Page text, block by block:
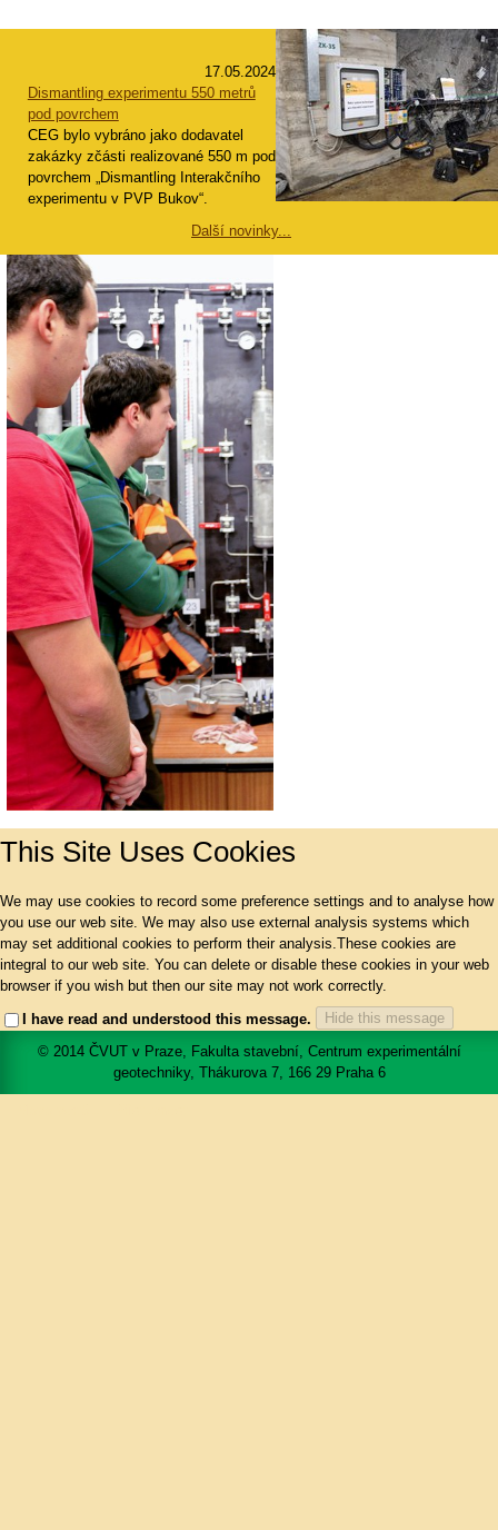
17.05.2024
Dismantling experimentu 550 metrů
pod povrchem
CEG bylo vybráno jako dodavatel
zakázky zčásti realizované 550 m pod
povrchem „Dismantling Interakčního
experimentu v PVP Bukov“.
Další novinky...
This Site Uses Cookies
We may use cookies to record some preference settings and to analyse how
you use our web site. We may also use external analysis systems which
may set additional cookies to perform their analysis.These cookies are
integral to our web site. You can delete or disable these cookies in your web
browser if you wish but then our site may not work correctly.
I have read and understood this message.
Hide this message
© 2014 ČVUT v Praze, Fakulta stavební, Centrum experimentální
geotechniky, Thákurova 7, 166 29 Praha 6